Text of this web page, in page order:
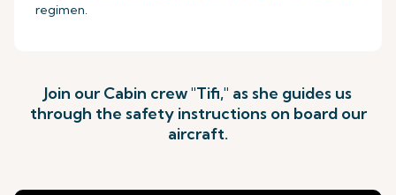
regimen.
Join our Cabin crew "Tifi," as she guides us
through the safety instructions on board our
aircraft.